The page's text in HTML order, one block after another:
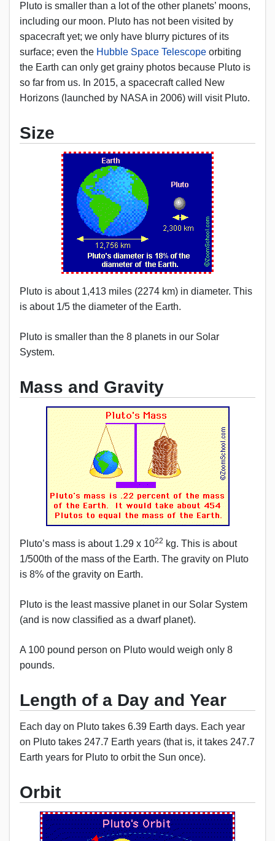
Pluto is smaller than a lot of the other planets’ moons,
including our moon. Pluto has not been visited by
spacecraft yet; we only have blurry pictures of its
surface; even the Hubble Space Telescope orbiting
the Earth can only get grainy photos because Pluto is
so far from us. In 2015, a spacecraft called New
Horizons (launched by NASA in 2006) will visit Pluto.
Size
Pluto is about 1,413 miles (2274 km) in diameter. This
is about 1/5 the diameter of the Earth.
Pluto is smaller than the 8 planets in our Solar
System.
Mass and Gravity
Pluto’s mass is about 1.29 x 1022 kg. This is about
1/500th of the mass of the Earth. The gravity on Pluto
is 8% of the gravity on Earth.
Pluto is the least massive planet in our Solar System
(and is now classified as a dwarf planet).
A 100 pound person on Pluto would weigh only 8
pounds.
Length of a Day and Year
Each day on Pluto takes 6.39 Earth days. Each year
on Pluto takes 247.7 Earth years (that is, it takes 247.7
Earth years for Pluto to orbit the Sun once).
Orbit